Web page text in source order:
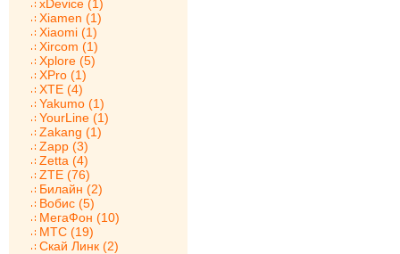
xDevice (1)
Xiamen (1)
Xiaomi (1)
Xircom (1)
Xplore (5)
XPro (1)
XTE (4)
Yakumo (1)
YourLine (1)
Zakang (1)
Zapp (3)
Zetta (4)
ZTE (76)
Билайн (2)
Вобис (5)
МегаФон (10)
МТС (19)
Скай Линк (2)